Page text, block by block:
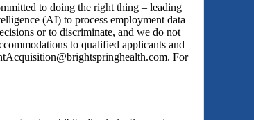
to doing the right thing – leading
(AI) to process employment data
or to discriminate, and we do not
to qualified applicants and
For